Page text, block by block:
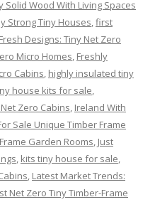
Solid Wood With Living Spaces
Strong Tiny Houses,first
Fresh Designs: Tiny Net Zero
Micro Homes, Freshly
Cabins, highly insulated tiny
house kits for sale,
Zero Cabins, Ireland With
Sale Unique Timber Frame
Garden Rooms, Just
, kits tiny house for sale,
, Latest Market Trends:
Net Zero Tiny Timber-Frame